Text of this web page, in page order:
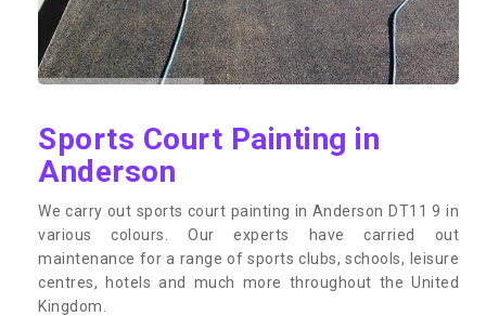
Sports Court Painting in
Anderson
We carry out sports court painting in Anderson DT11 9 in
various colours. Our experts have carried out
maintenance for a range of sports clubs, schools, leisure
centres, hotels and much more throughout the United
Kingdom.